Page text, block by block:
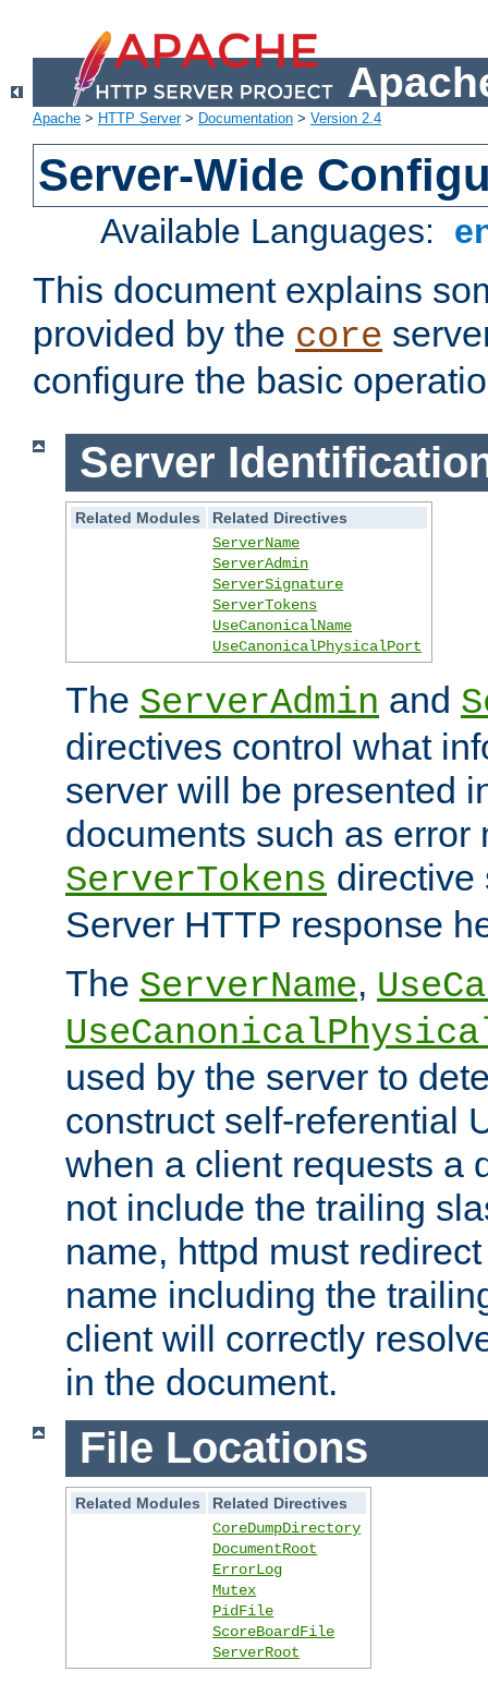
Apache > HTTP Server> Documentation > Version 2.4
Server-Wide
Available Languages:
This document explains
provided by the core
configure the basic
Server
Related Modules
Related Directives
ServerName
ServerAdmin
ServerSignature
ServerTokens
UseCanonicalName
UseCanonicalPhysicalPort
The ServerAdmin and
directives control what
server will be presented
documents such as error
ServerTokens directive
Server HTTP response
The ServerName,
used by the server to
construct self-referential
when a client requests a
not include the trailing
name, httpd must
name including the
client will correctly
in the document.
File Locations
Related Modules
Related Directives
CoreDumpDirectory
DocumentRoot
ErrorLog
Mutex
PidFile
ScoreBoardFile
ServerRoot